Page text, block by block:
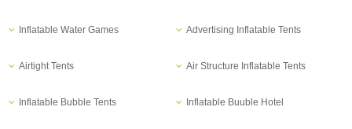
Inflatable Water Games Advertising Inflatable Tents
Airtight Tents Air Structure Inflatable Tents
Inflatable Bubble Tents Inflatable Buuble Hotel